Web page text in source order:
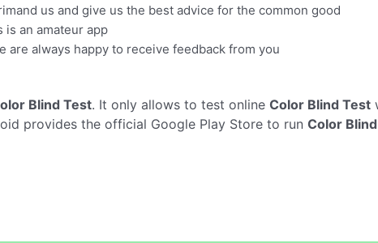
us and give us the best advice for the common good
is an amateur app
are always happy to receive feedback from you
Blind Test. It only allows to test online Color Blind Test
provides the official Google Play Store to run Color